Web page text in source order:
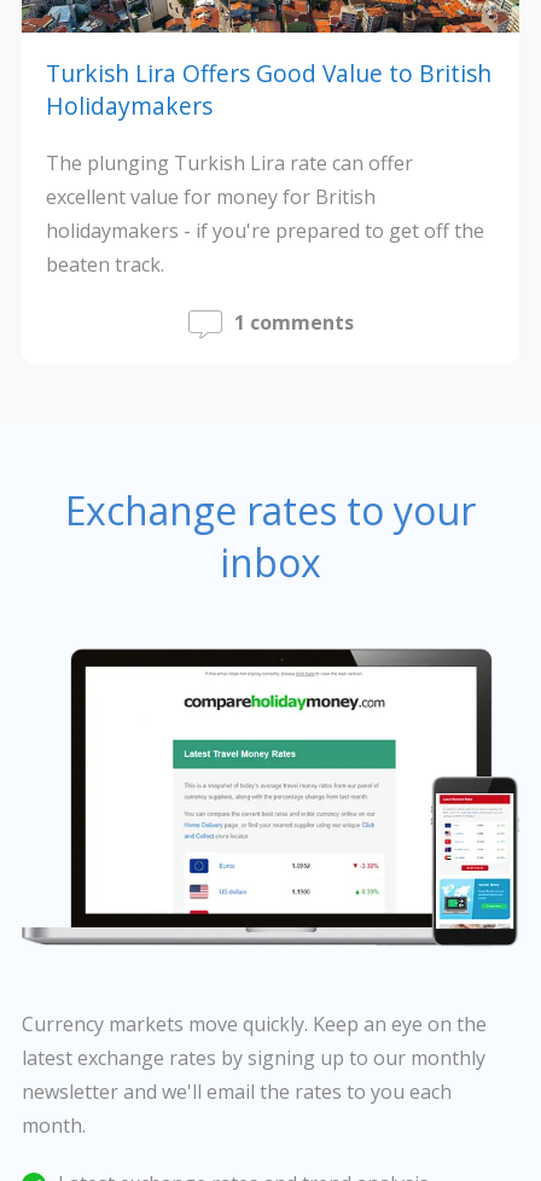
Turkish Lira Offers Good Value to British
Holidaymakers
The plunging Turkish Lira rate can offer
excellent value for money for British
holidaymakers - if you're prepared to get off the
beaten track.
1 comments
Exchange rates to your
inbox
Currency markets move quickly. Keep an eye on the
latest exchange rates by signing up to our monthly
newsletter and we'll email the rates to you each
month.